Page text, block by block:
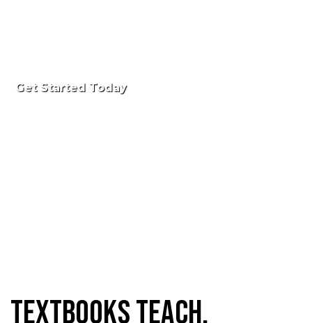
Get Started Today
Textbooks Teach.